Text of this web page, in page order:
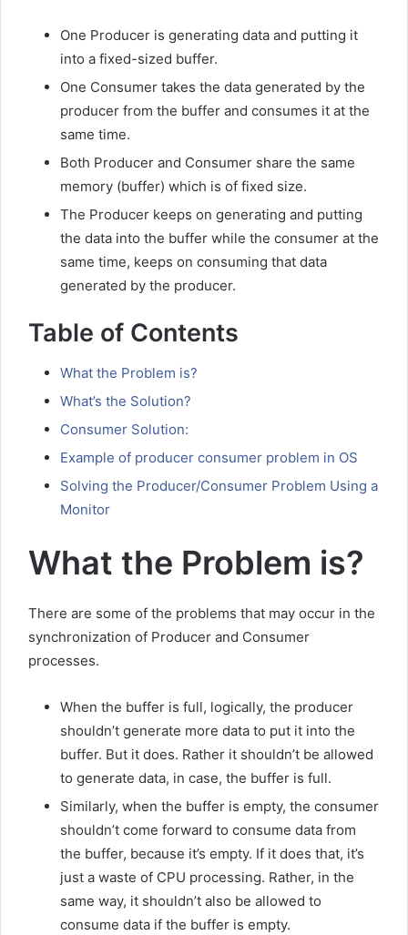
One Producer is generating data and putting it
into a fixed-sized buffer.
One Consumer takes the data generated by the
producer from the buffer and consumes it at the
same time.
Both Producer and Consumer share the same
memory (buffer) which is of fixed size.
The Producer keeps on generating and putting
the data into the buffer while the consumer at the
same time, keeps on consuming that data
generated by the producer.
Table of Contents
What the Problem is?
What’s the Solution?
Consumer Solution:
Example of producer consumer problem in OS
Solving the Producer/Consumer Problem Using a
Monitor
What the Problem is?
There are some of the problems that may occur in the
synchronization of Producer and Consumer
processes.
When the buffer is full, logically, the producer
shouldn’t generate more data to put it into the
buffer. But it does. Rather it shouldn’t be allowed
to generate data, in case, the buffer is full.
Similarly, when the buffer is empty, the consumer
shouldn’t come forward to consume data from
the buffer, because it’s empty. If it does that, it’s
just a waste of CPU processing. Rather, in the
same way, it shouldn’t also be allowed to
consume data if the buffer is empty.